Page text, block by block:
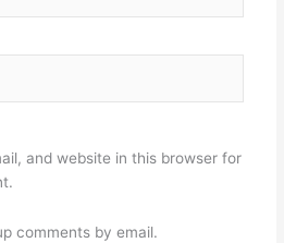
and website in this browser for
comments by email.